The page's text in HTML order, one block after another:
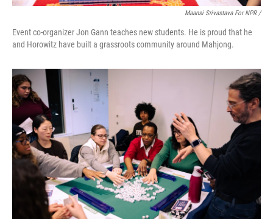
Maansi Srivastava For NPR /
Event co-organizer Jon Gann teaches new students. He is proud that he
and Horowitz have built a grassroots community around Mahjong.